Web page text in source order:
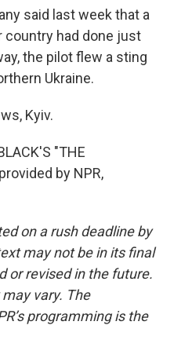
said last week that a
country had done just
the pilot flew a sting
Ukraine.
Kyiv.
"THE
by NPR,
on a rush deadline by
may not be in its final
or revised in the future.
vary. The
programming is the